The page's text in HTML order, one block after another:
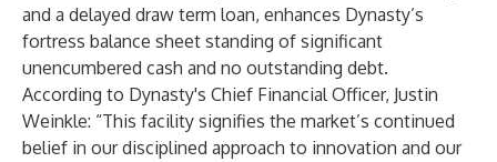
and a delayed draw term loan, enhances Dynasty’s
fortress balance sheet standing of significant
unencumbered cash and no outstanding debt.
According to Dynasty's Chief Financial Officer, Justin
Weinkle: “This facility signifies the market’s continued
belief in our disciplined approach to innovation and our